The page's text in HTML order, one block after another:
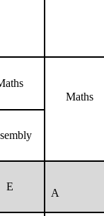
Maths
E
A